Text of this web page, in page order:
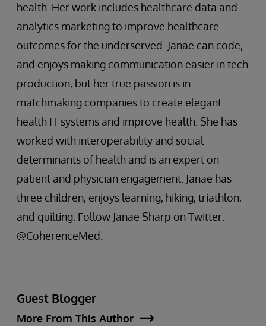
health. Her work includes healthcare data and
analytics marketing to improve healthcare
outcomes for the underserved. Janae can code,
and enjoys making communication easier in tech
production, but her true passion is in
matchmaking companies to create elegant
health IT systems and improve health. She has
worked with interoperability and social
determinants of health and is an expert on
patient and physician engagement. Janae has
three children, enjoys learning, hiking, triathlon,
and quilting. Follow Janae Sharp on Twitter:
@CoherenceMed.
Guest Blogger
More From This Author